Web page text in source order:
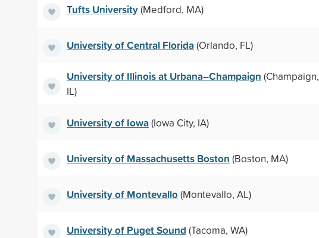
Tufts University(Medford, MA)
University of Central Florida(Orlando, FL)
University of Illinois at Urbana–Champaign (Champaign,
IL)
University of Iowa(Iowa City, IA)
University of Massachusetts Boston (Boston, MA)
University of Montevallo(Montevallo, AL)
University of Puget Sound (Tacoma, WA)